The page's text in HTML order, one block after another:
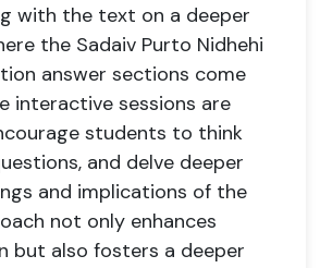
with the text on a deeper
the Sadaiv Purto Nidhehi
answer sections come
interactive sessions are
students to think
and delve deeper
and implications of the
not only enhances
but also fosters a deeper